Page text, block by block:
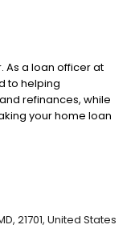
As a loan officer at
to helping
refinances, while
your home loan
(301) 775-2443 for
21701, United States